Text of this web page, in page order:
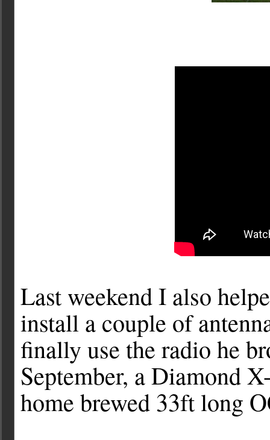
Last weekend I also
install a couple of
finally use the radio he
September, a Diamond
home brewed 33ft long